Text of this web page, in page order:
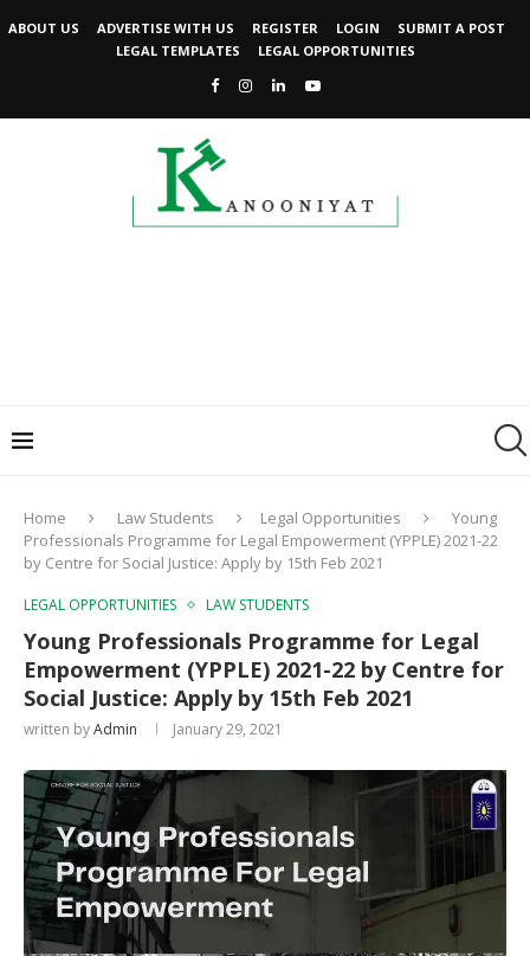
ABOUT US ADVERTISE WITH US REGISTER LOGIN
SUBMIT A POST
LEGAL TEMPLATES
LEGAL OPPORTUNITIES
Home Law Students Legal Opportunities
Young
Professionals Programme for Legal Empowerment (YPPLE) 2021-22
by Centre for Social Justice: Apply by 15th Feb 2021
LEGAL OPPORTUNITIES LAW STUDENTS
Young Professionals Programme for Legal
Empowerment (YPPLE) 2021-22 by Centre for
Social Justice: Apply by 15th Feb 2021
written byAdmin January 29, 2021